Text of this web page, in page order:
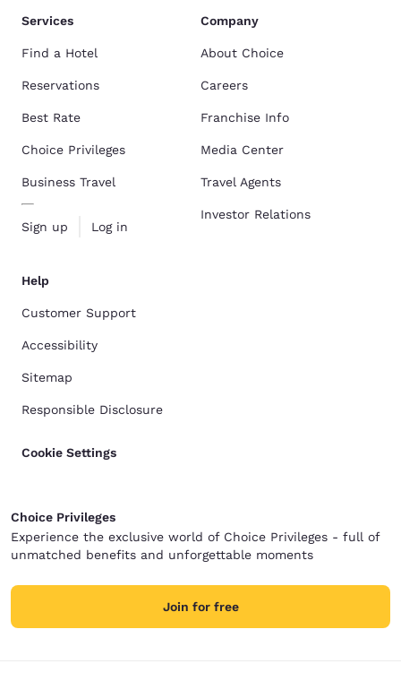
Services
Find a Hotel
Reservations
Best Rate
Choice Privileges
Business Travel
Sign up Log in
Company
About Choice
Careers
Franchise Info
Media Center
Travel Agents
Investor Relations
Help
Customer Support
Accessibility
Sitemap
Responsible Disclosure
Cookie Settings
Choice Privileges
Experience the exclusive world of Choice Privileges - full of
unmatched benefits and unforgettable moments
Join for free